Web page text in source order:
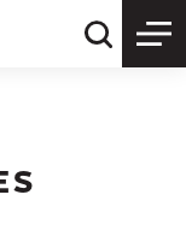
Quick